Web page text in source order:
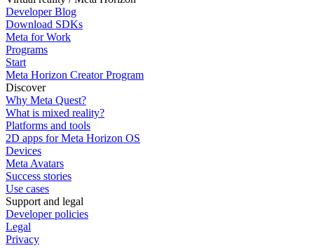
Developer Blog
Download SDKs
Meta for Work
Programs
Start
Meta Horizon Creator Program
Discover
Why Meta Quest?
What is mixed reality?
Platforms and tools
2D apps for Meta Horizon OS
Devices
Meta Avatars
Success stories
Use cases
Support and legal
Developer policies
Legal
Privacy